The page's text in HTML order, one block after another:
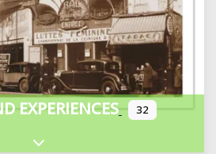
EXPERIENCES 32
Expand sub-categories